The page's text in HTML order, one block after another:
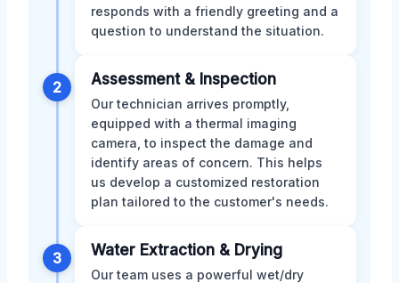
responds with a friendly greeting and a
question to understand the situation.
2 Assessment & Inspection
Our technician arrives promptly,
equipped with a thermal imaging
camera, to inspect the damage and
identify areas of concern. This helps
us develop a customized restoration
plan tailored to the customer's needs.
3 Water Extraction & Drying
Our team uses a powerful wet/dry